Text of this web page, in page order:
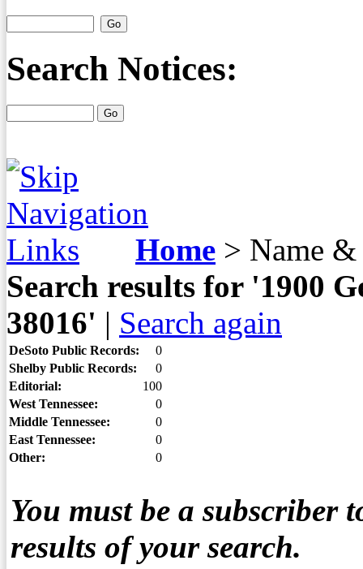
Search Notices:
Home > Name &
Search results for '1900
38016' | Search again
DeSoto Public Records:
0
Shelby Public Records:
0
Editorial:
100
West Tennessee:
0
Middle Tennessee:
0
East Tennessee:
0
Other:
0
You must be a subscriber
results of your search.